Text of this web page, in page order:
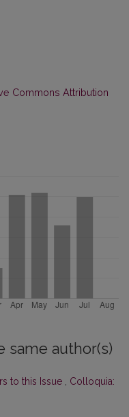
Commons Attribution
same author(s)
to this Issue
Colloquia: